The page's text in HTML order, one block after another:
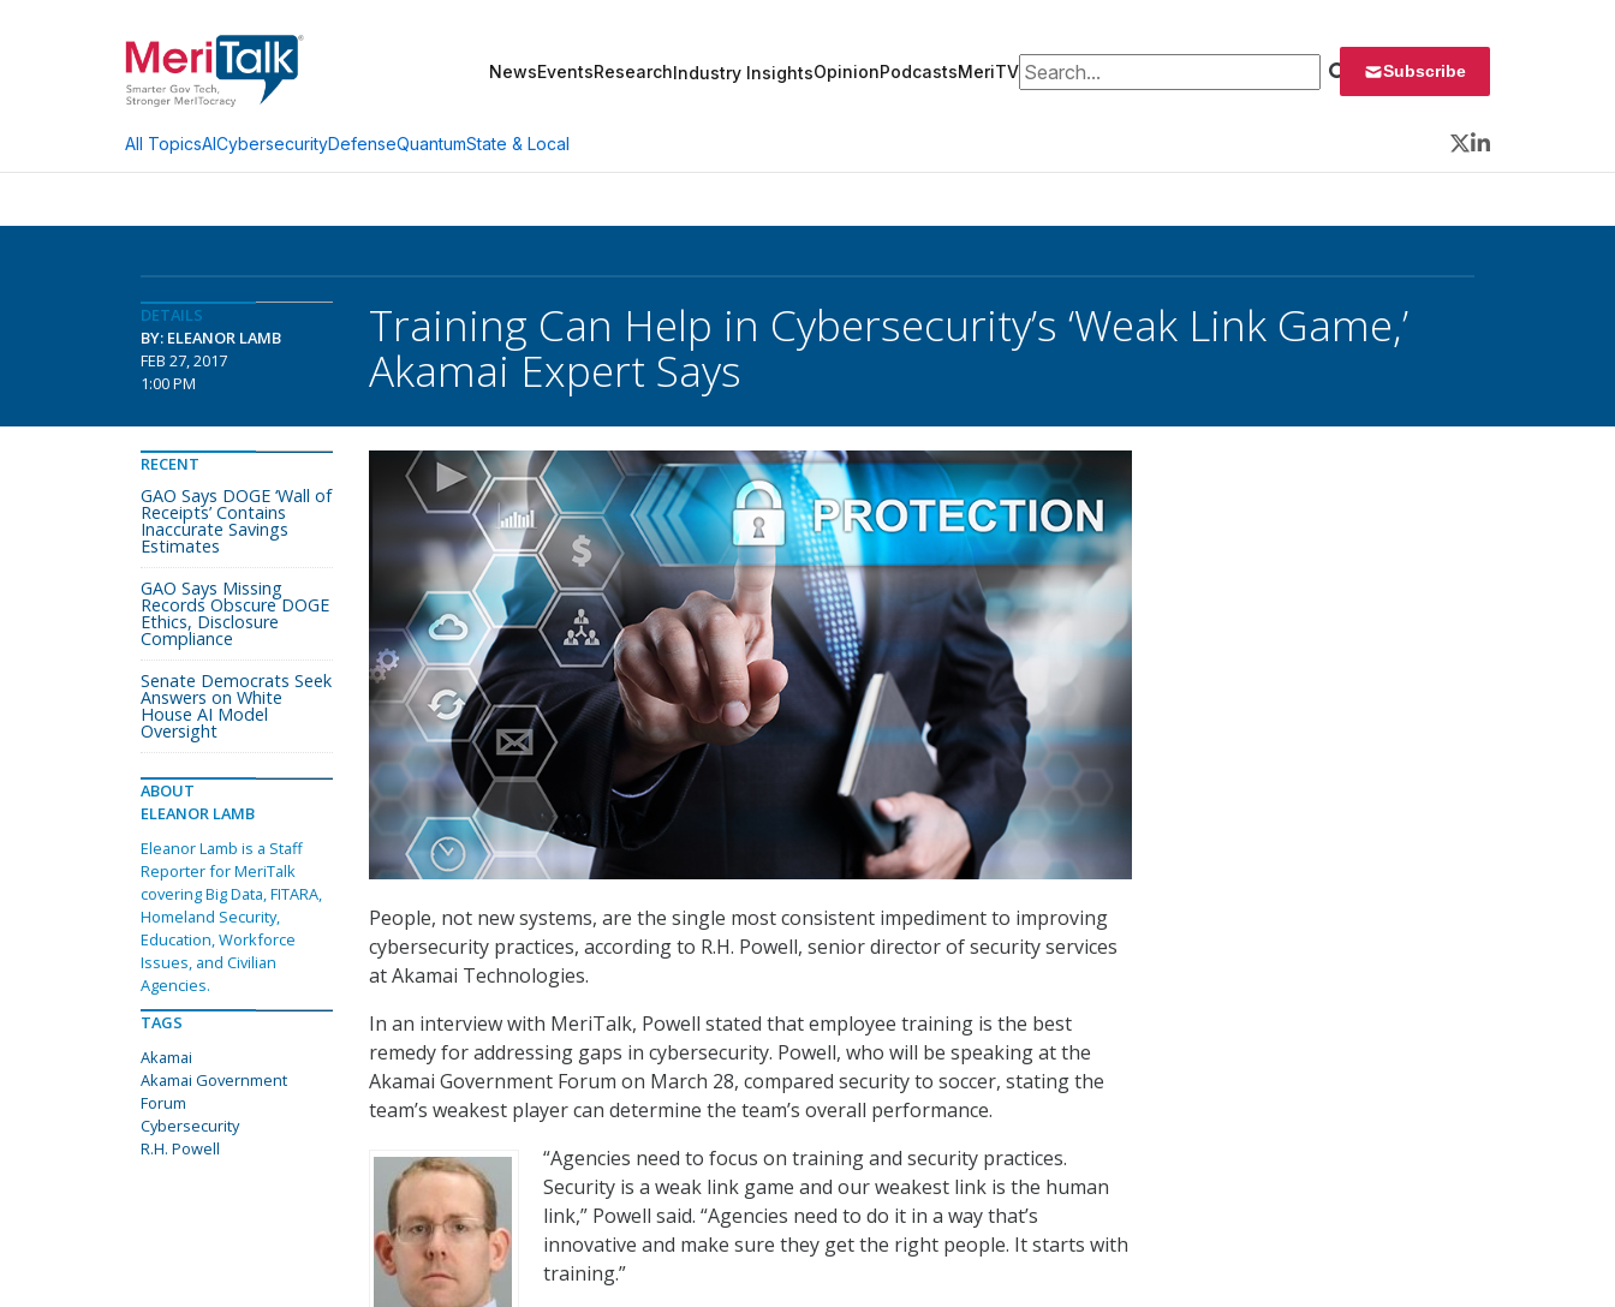
NewsEventsResearchIndustry InsightsOpinionPodcastsMeriTVSearch for: Subscribe
All TopicsAICybersecurityDefenseQuantumState & Local
Twitter
LinkedIn
DETAILS
BY: ELEANOR LAMB
FEB 27, 2017
1:00 PM
Training Can Help in Cybersecurity’s ‘Weak Link Game,’
Akamai Expert Says
People, not new systems, are the single most consistent impediment to improving
cybersecurity practices, according to R.H. Powell, senior director of security services
at Akamai Technologies.
In an interview with MeriTalk, Powell stated that employee training is the best
remedy for addressing gaps in cybersecurity. Powell, who will be speaking at the
Akamai Government Forum on March 28, compared security to soccer, stating the
team’s weakest player can determine the team’s overall performance.
“Agencies need to focus on training and security practices.
Security is a weak link game and our weakest link is the human
link,” Powell said. “Agencies need to do it in a way that’s
innovative and make sure they get the right people. It starts with
training.”
RECENT
GAO Says DOGE ‘Wall of
Receipts’ Contains
Inaccurate Savings
Estimates
GAO Says Missing
Records Obscure DOGE
Ethics, Disclosure
Compliance
Senate Democrats Seek
Answers on White
House AI Model
Oversight
ABOUT
ELEANOR LAMB
Eleanor Lamb is a Staff
Reporter for MeriTalk
covering Big Data, FITARA,
Homeland Security,
Education, Workforce
Issues, and Civilian
Agencies.
TAGS
Akamai
Akamai Government
Forum
Cybersecurity
R.H. Powell